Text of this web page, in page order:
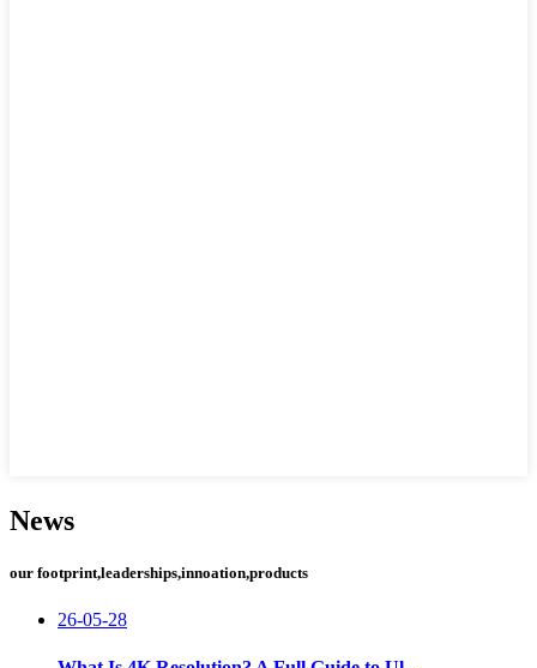
News
our footprint,leaderships,innoation,products
26-05-28